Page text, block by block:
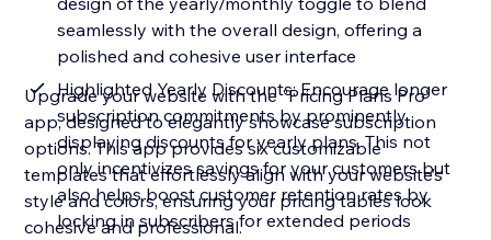
seamlessly with the overall design, offering a
polished and cohesive user interface
Highlighted Yearly Discounts: Encourage longer
subscription commitments by prominently
displaying discounts for yearly plans. This not
only incentivizes savings for your customers but
also helps boost customer retention rates by
locking in subscribers for extended periods
Upgrade your website with the "Pricing Plans Pro"
app, designed to elegantly showcase subscription
options. This app provides six customizable
templates that effortlessly align with your website’s
style and colors, ensuring your pricing tables look
cohesive and professional.